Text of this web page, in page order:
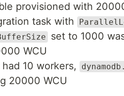
provisioned with
task with
set to 1000
WCU
10 workers,
20000 WCU